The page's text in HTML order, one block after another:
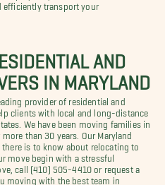
efficiently transport your
AND
IN MARYLAND
provider of residential and
clients with local and long-distance
We have been moving families in
than 30 years. Our Maryland
is to know about relocating to
move begin with a stressful
call (410) 505-4410 or request a
moving with the best team in